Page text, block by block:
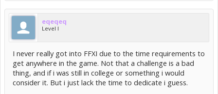
eqeqeq
Level I
I never really got into FFXI due to the time requirements to
get anywhere in the game. Not that a challenge is a bad
thing, and if i was still in college or something i would
consider it. But i just lack the time to dedicate i guess.